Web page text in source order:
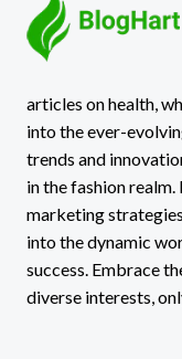
articles on health,
into the ever-
trends and
in the fashion
marketing
into the dynamic
success. Embrace
diverse interests,